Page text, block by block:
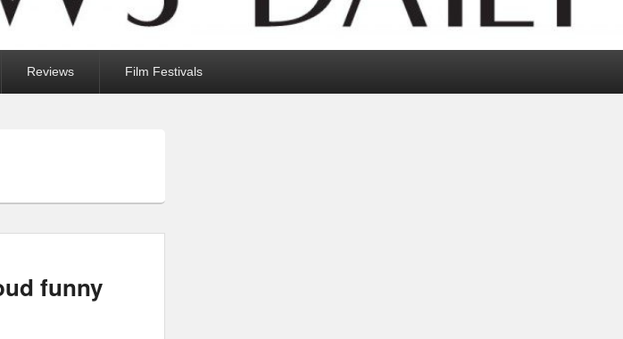
Reviews Film Festivals
funny